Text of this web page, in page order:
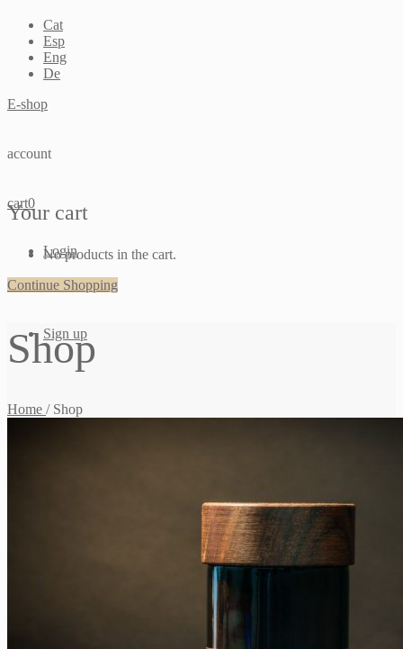
Cat
Esp
Eng
De
E-shop
account
Login
Sign up
cart0
Your cart
No products in the cart.
Continue Shopping
Shop
Home / Shop